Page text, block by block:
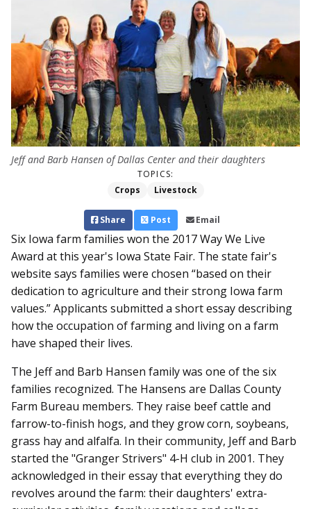
Jeff and Barb Hansen of Dallas Center and their daughters
TOPICS:
Crops
Livestock
Share Post Email
Six Iowa farm families won the 2017 Way We Live
Award at this year's Iowa State Fair. The state fair's
website says families were chosen “based on their
dedication to agriculture and their strong Iowa farm
values.” Applicants submitted a short essay describing
how the occupation of farming and living on a farm
have shaped their lives.
The Jeff and Barb Hansen family was one of the six
families recognized. The Hansens are Dallas County
Farm Bureau members. They raise beef cattle and
farrow-to-finish hogs, and they grow corn, soybeans,
grass hay and alfalfa. In their community, Jeff and Barb
started the "Granger Strivers" 4-H club in 2001. They
acknowledged in their essay that everything they do
revolves around the farm: their daughters' extra-